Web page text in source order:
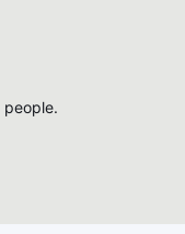
people.